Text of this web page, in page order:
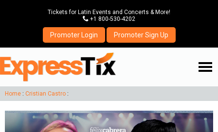
Tickets for Latin Events and Concerts & More!
P +1 800-530-4202
Promoter Login Promoter Sign Up
☰
Home : Cristian Castro :